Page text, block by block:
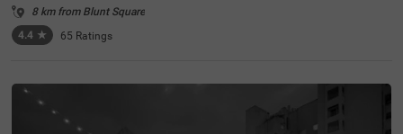
8 km from Blunt Square
4.4 ★ 65 Ratings